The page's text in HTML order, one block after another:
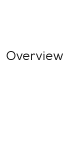
Overview